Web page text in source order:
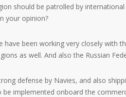
should be patrolled by
your opinion?
have been working very closely with
as well. And also the Russian
defense by Navies, and also
be implemented onboard the